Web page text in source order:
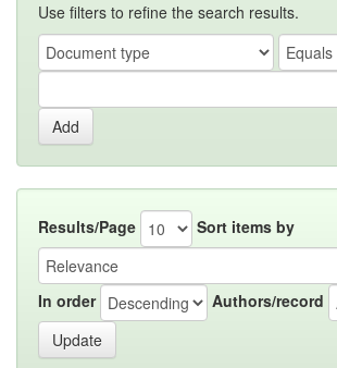
Use filters to refine the search results.
Results/Page Sort items by
In order Authors/record